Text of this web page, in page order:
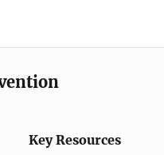
Key Resources